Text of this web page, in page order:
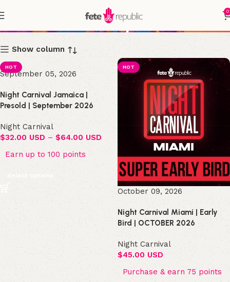
0
Shop
Show column
HOT
September 05, 2026
Night Carnival Jamaica |
Presold | September 2026
Night Carnival
$32.00 USD – $64.00 USD
Earn up to 100 points
Select options
HOT
October 09, 2026
Night Carnival Miami | Early
Bird | OCTOBER 2026
Night Carnival
$45.00 USD
Purchase & earn 75 points